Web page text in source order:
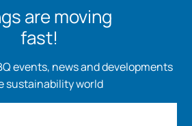
are moving
fast!
events, news and developments
sustainability world